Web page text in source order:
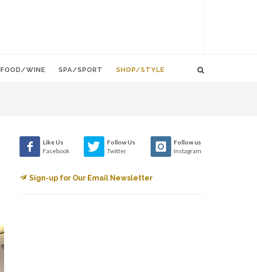
FOOD/WINE SPA/SPORT SHOP/STYLE
Like Us
Facebook
Follow Us
Twitter
Follow us
Instagram
Sign-up for Our Email Newsletter